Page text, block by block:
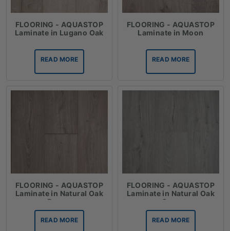
FLOORING - AQUASTOP
Laminate in Lugano Oak
READ MORE
FLOORING - AQUASTOP
Laminate in Moon
READ MORE
FLOORING - AQUASTOP
Laminate in Natural Oak
Brown
READ MORE
FLOORING - AQUASTOP
Laminate in Natural Oak
Grey
READ MORE